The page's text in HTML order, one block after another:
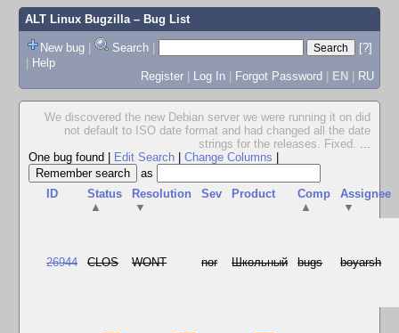
ALT Linux Bugzilla– Bug List
New bug | Search |
[?]
| Help
Register | Log In | Forgot Password | EN | RU
We discovered the new Debian server we were running it on did
not default to ISO date format and had changed all the date
strings for the releases. Fixed. ...
One bug found
Edit Search Change Columns
as
ID
Status
▲
Resolution
▼
Sev Product
Comp
▲
Assignee
▼
26944 CLOS WONT nor Школьный bugs boyarsh